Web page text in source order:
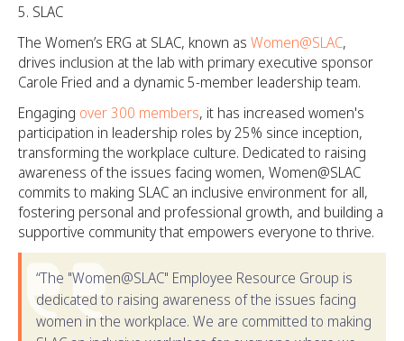
SLAC
The Women’s ERG at SLAC, known as Women@SLAC,
drives inclusion at the lab with primary executive sponsor
Carole Fried and a dynamic 5-member leadership team.
Engaging over 300 members, it has increased women's
participation in leadership roles by 25% since inception,
transforming the workplace culture. Dedicated to raising
awareness of the issues facing women, Women@SLAC
commits to making SLAC an inclusive environment for all,
fostering personal and professional growth, and building a
supportive community that empowers everyone to thrive.
“The "Women@SLAC" Employee Resource Group is
dedicated to raising awareness of the issues facing
women in the workplace. We are committed to making